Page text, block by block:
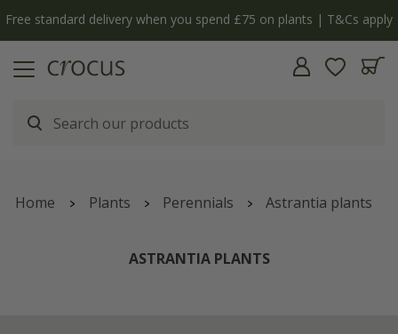
apply The bulb shop is now open | Shop now
Home Plants Perennials Astrantia plants
ASTRANTIA PLANTS